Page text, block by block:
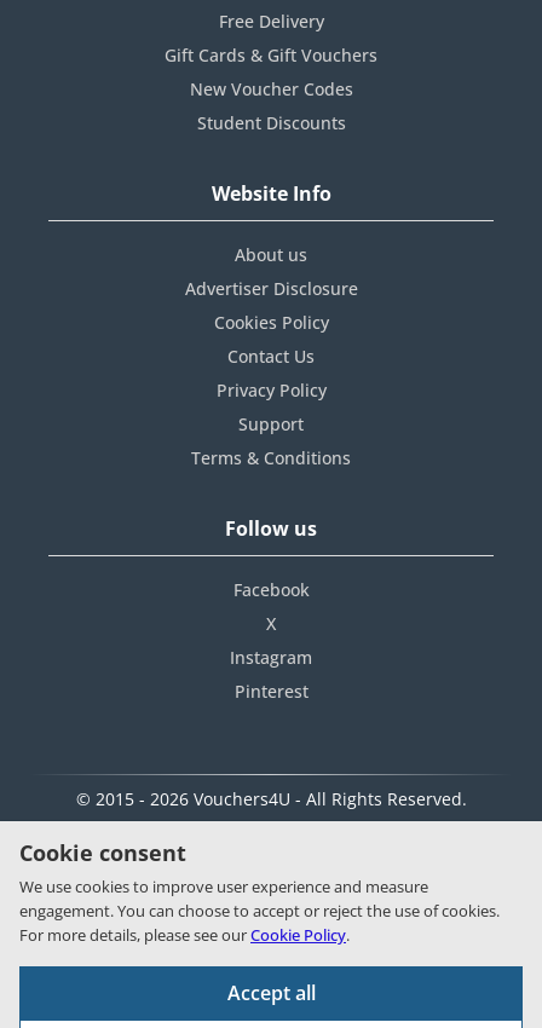
Free Delivery
Gift Cards & Gift Vouchers
New Voucher Codes
Student Discounts
Website Info
About us
Advertiser Disclosure
Cookies Policy
Contact Us
Privacy Policy
Support
Terms & Conditions
Follow us
Facebook
X
Instagram
Pinterest
© 2015 - 2026 Vouchers4U - All Rights Reserved.
Cookie consent
We use cookies to improve user experience and measure
engagement. You can choose to accept or reject the use of cookies.
For more details, please see ourCookie Policy.
Accept all